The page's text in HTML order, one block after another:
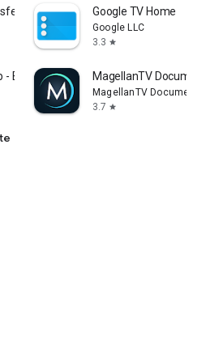
Files Google TV Home
Google LLC
3.3 star
- BrowseHere MagellanTV
MagellanTV
3.7 star